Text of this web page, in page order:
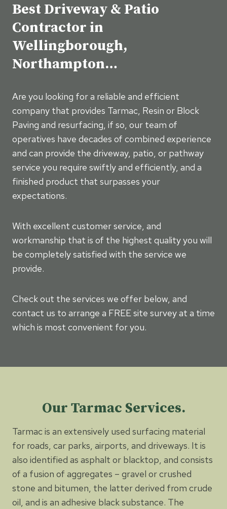
Best Driveway & Patio
Contractor in
Wellingborough,
Northampton…
Are you looking for a reliable and efficient
company that provides Tarmac, Resin or Block
Paving and resurfacing, if so, our team of
operatives have decades of combined experience
and can provide the driveway, patio, or pathway
service you require swiftly and efficiently, and a
finished product that surpasses your
expectations.
With excellent customer service, and
workmanship that is of the highest quality you will
be completely satisfied with the service we
provide.
Check out the services we offer below, and
contact us to arrange a FREE site survey at a time
which is most convenient for you.
Our Tarmac Services.
Tarmac is an extensively used surfacing material
for roads, car parks, airports, and driveways. It is
also identified as asphalt or blacktop, and consists
of a fusion of aggregates – gravel or crushed
stone and bitumen, the latter derived from crude
oil, and is an adhesive black substance. The